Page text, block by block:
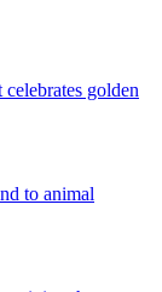
golden
to animal